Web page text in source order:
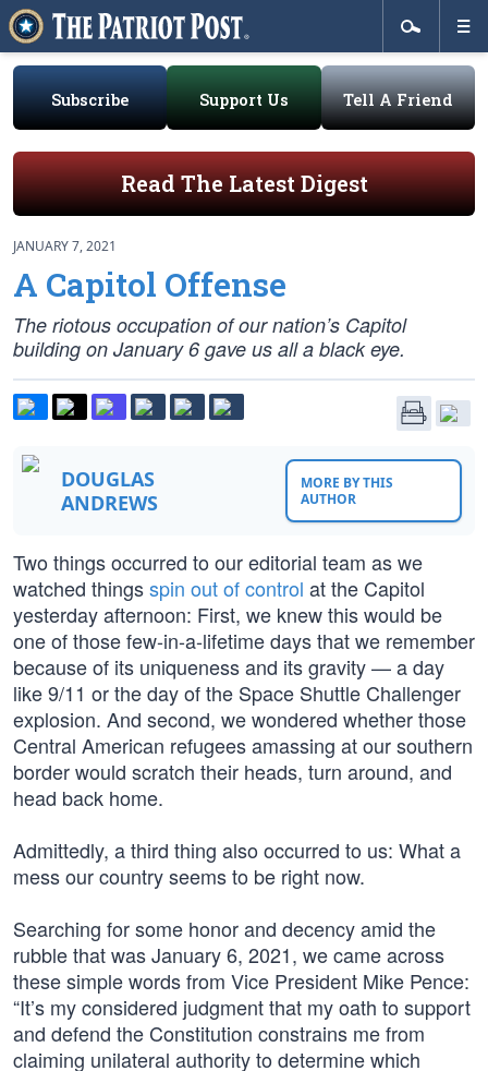
Subscribe Support Us Tell A Friend
Read The Latest Digest
JANUARY 7, 2021
A Capitol Offense
The riotous occupation of our nation’s Capitol
building on January 6 gave us all a black eye.
DOUGLAS
ANDREWS
MORE BY THIS
AUTHOR
Two things occurred to our editorial team as we
watched thingsspin out of control at the Capitol
yesterday afternoon: First, we knew this would be
one of those few-in-a-lifetime days that we remember
because of its uniqueness and its gravity — a day
like 9/11 or the day of the Space Shuttle Challenger
explosion. And second, we wondered whether those
Central American refugees amassing at our southern
border would scratch their heads, turn around, and
head back home.
Admittedly, a third thing also occurred to us: What a
mess our country seems to be right now.
Searching for some honor and decency amid the
rubble that was January 6, 2021, we came across
these simple words from Vice President Mike Pence:
“It’s my considered judgment that my oath to support
and defend the Constitution constrains me from
claiming unilateral authority to determine which